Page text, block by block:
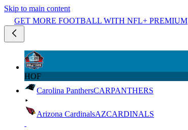
Skip to main content
GET MORE FOOTBALL WITH NFL+ PREMIUM
HOF
Carolina PanthersCARPANTHERS
Arizona CardinalsAZCARDINALS